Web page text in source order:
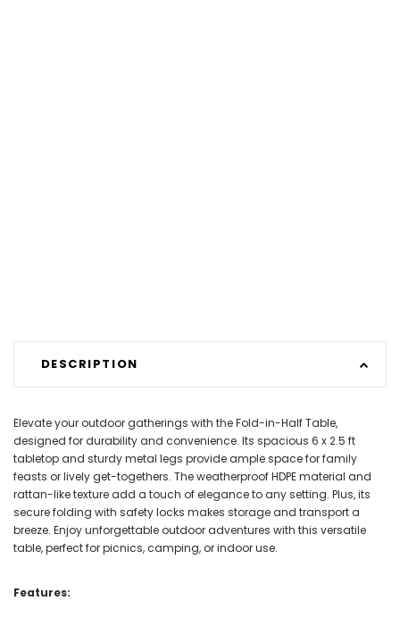
DESCRIPTION
Elevate your outdoor gatherings with the Fold-in-Half Table,
designed for durability and convenience. Its spacious 6 x 2.5 ft
tabletop and sturdy metal legs provide ample space for family
feasts or lively get-togethers. The weatherproof HDPE material and
rattan-like texture add a touch of elegance to any setting. Plus, its
secure folding with safety locks makes storage and transport a
breeze. Enjoy unforgettable outdoor adventures with this versatile
table, perfect for picnics, camping, or indoor use.
Features: